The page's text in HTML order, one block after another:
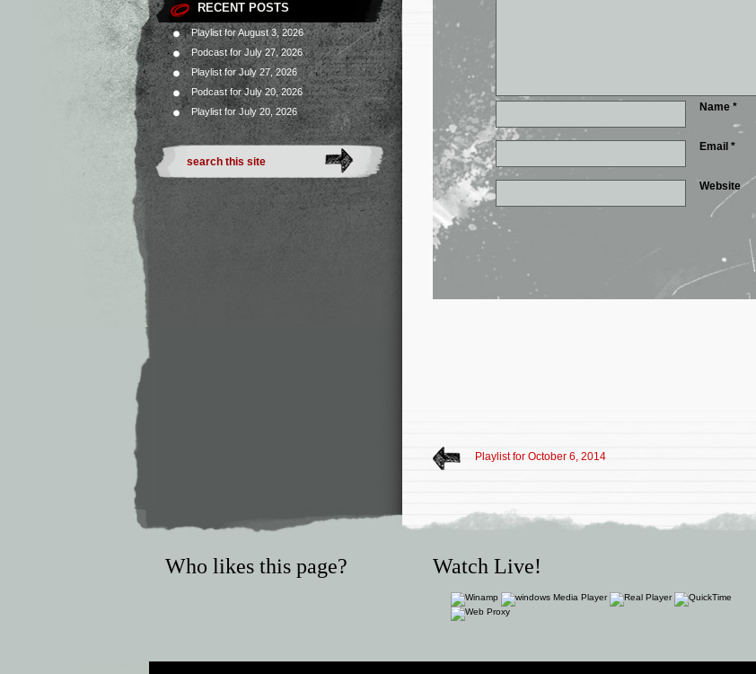
RECENT POSTS
Playlist for August 3, 2026
Podcast for July 27, 2026
Playlist for July 27, 2026
Podcast for July 20, 2026
Playlist for July 20, 2026
Name*
Email *
Website
Playlist for October 6, 2014
Who likes this page? Watch Live!